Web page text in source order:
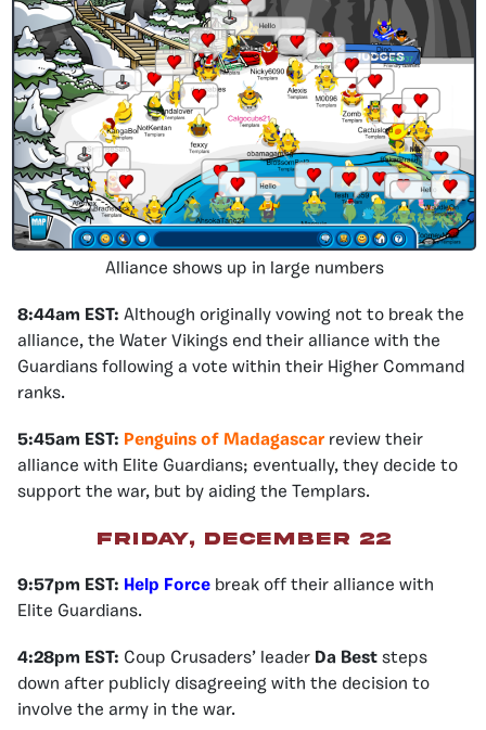
Alliance shows up in large numbers
8:44am EST: Although originally vowing not to break the
alliance, the Water Vikings end their alliance with the
Guardians following a vote within their Higher Command
ranks.
5:45am EST: Penguins of Madagascar review their
alliance with Elite Guardians; eventually, they decide to
support the war, but by aiding the Templars.
Friday, December 22
9:57pm EST: Help Force break off their alliance with
Elite Guardians.
4:28pm EST: Coup Crusaders’ leader Da Best steps
down after publicly disagreeing with the decision to
involve the army in the war.